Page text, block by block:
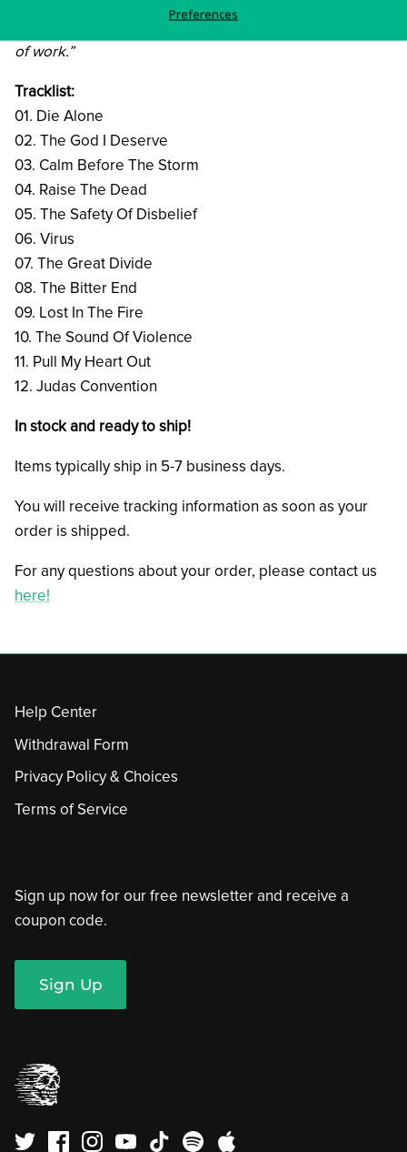
restrictions other than creating a heavy and catchy body
of work.”
Tracklist:
01. Die Alone
02. The God I Deserve
03. Calm Before The Storm
04. Raise The Dead
05. The Safety Of Disbelief
06. Virus
07. The Great Divide
08. The Bitter End
09. Lost In The Fire
10. The Sound Of Violence
11. Pull My Heart Out
12. Judas Convention
In stock and ready to ship!
Items typically ship in 5-7 business days.
You will receive tracking information as soon as your
order is shipped.
For any questions about your order, please contact us
here!
Help Center
Withdrawal Form
Privacy Policy & Choices
Terms of Service
Sign up now for our free newsletter and receive a
coupon code.
Sign Up
Preferences